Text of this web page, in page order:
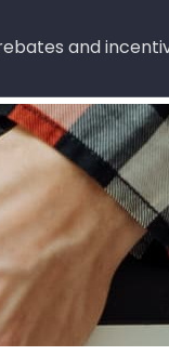
and